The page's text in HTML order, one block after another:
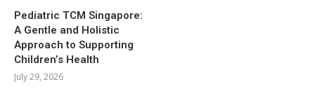
Pediatric TCM Singapore:
A Gentle and Holistic
Approach to Supporting
Children’s Health
July 29, 2026